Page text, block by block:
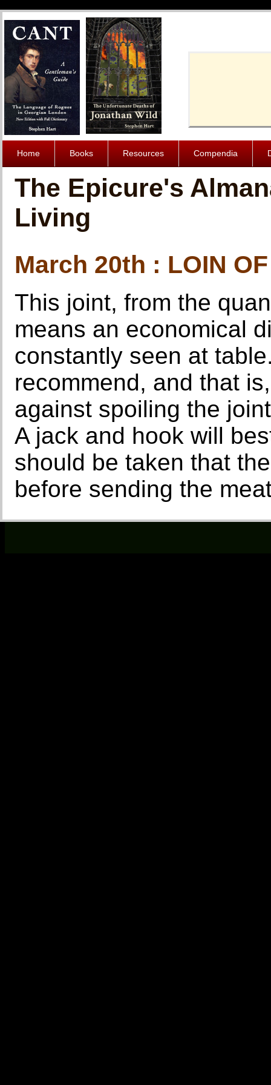
Home Books Resources Compendia
The Epicure's
Living
March 20th : LOIN
This joint, from the
means an economical
constantly seen at
recommend, and that
against spoiling the
A jack and hook will
should be taken that
before sending the